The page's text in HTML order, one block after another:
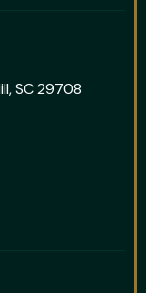
SC 29708